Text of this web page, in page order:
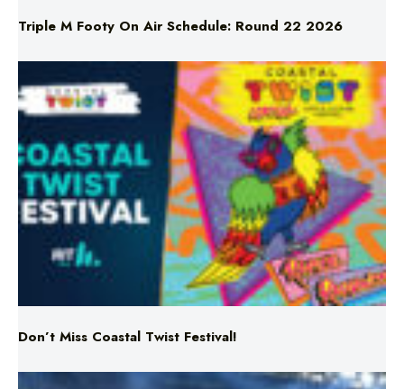
Don’t Miss Coastal Twist Festival!